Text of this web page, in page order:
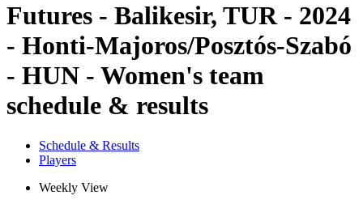
Futures - Balikesir, TUR - 2024
- Honti-Majoros/Posztós-Szabó
- HUN - Women's team
schedule & results
Schedule & Results
Players
Weekly View